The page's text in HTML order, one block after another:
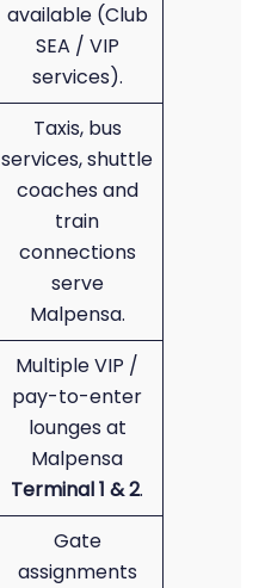
available (Club
SEA / VIP
services).
Taxis, bus
services, shuttle
coaches and
train
connections
serve
Malpensa.
Multiple VIP /
pay-to-enter
lounges at
Malpensa
Terminal 1 & 2.
Gate
assignments